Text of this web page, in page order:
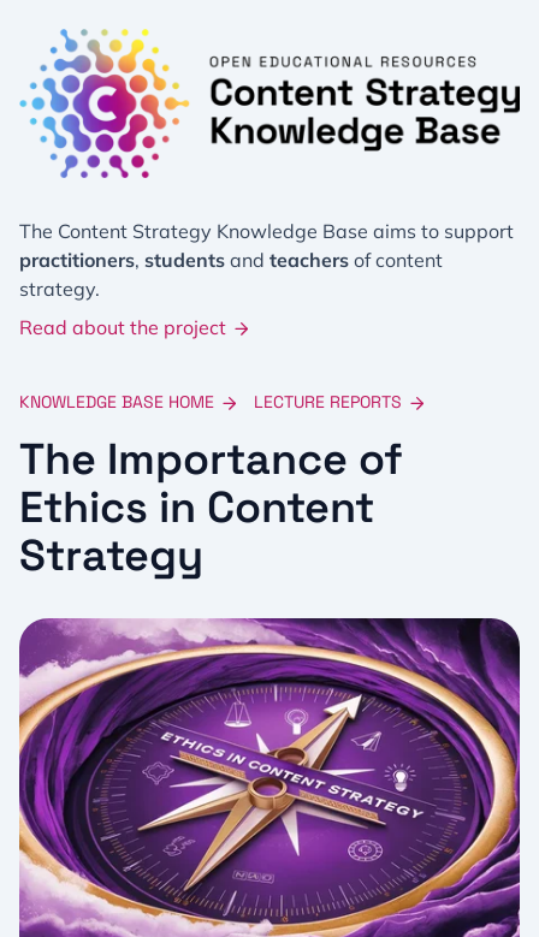
The Content Strategy Knowledge Base aims to support
practitioners, students and teachers of content
strategy.
Read about the project
KNOWLEDGE BASE HOME LECTURE REPORTS
The Importance of
Ethics in Content
Strategy